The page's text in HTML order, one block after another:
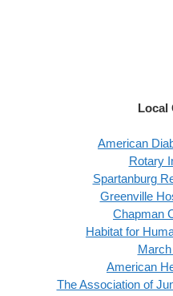
Local
American
Rotary
Spartanburg
Greenville
Chapman
Habitat for
American
The Association of